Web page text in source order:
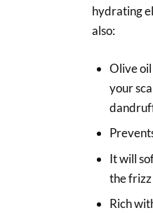
hydrating
also:
Olive
your
It will
the frizz
Rich